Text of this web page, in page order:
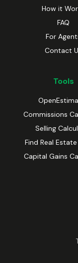
How it
FAQ
For
Contact
Tools
Commissions
Selling
Find Real
Capital Gains